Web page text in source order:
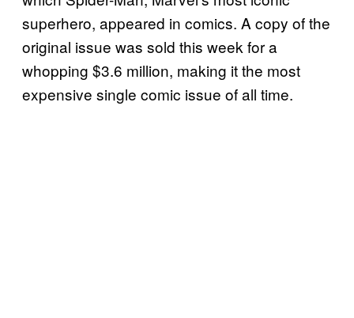
superhero, appeared in comics. A copy of the
original issue was sold this week for a
whopping $3.6 million, making it the most
expensive single comic issue of all time.